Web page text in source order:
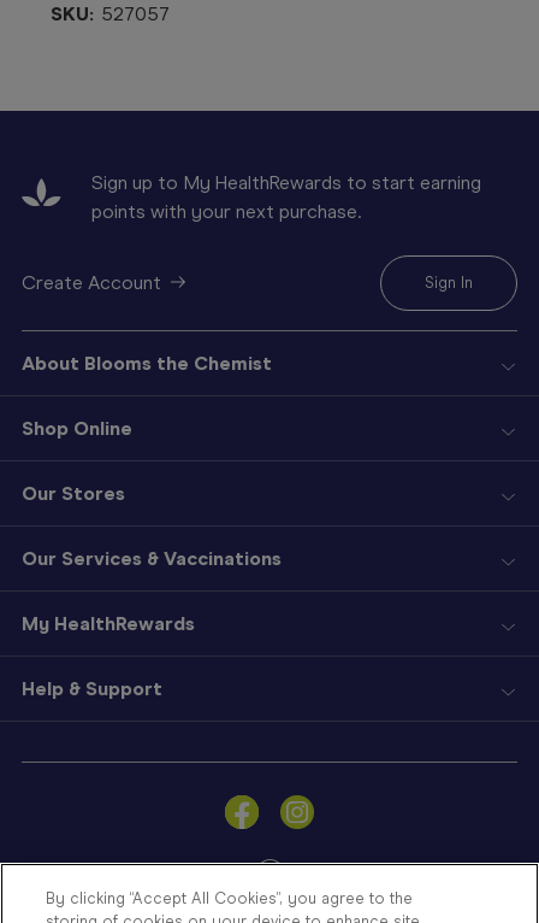
Sign
a
SKU: 527057
Sign up to My HealthRewards to start earning
points with your next purchase.
Create Account Sign In
About Blooms the Chemist
Shop Online
Our Stores
Our Services & Vaccinations
My HealthRewards
Help & Support
By clicking “Accept All Cookies”, you agree to the